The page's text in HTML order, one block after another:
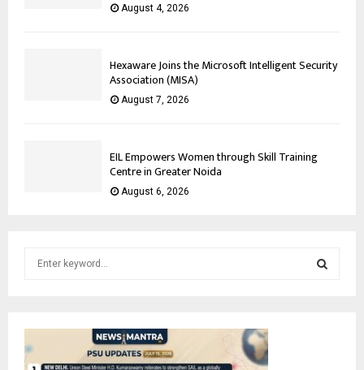
August 4, 2026
Hexaware Joins the Microsoft Intelligent Security
Association (MISA)
August 7, 2026
EIL Empowers Women through Skill Training
Centre in Greater Noida
August 6, 2026
f